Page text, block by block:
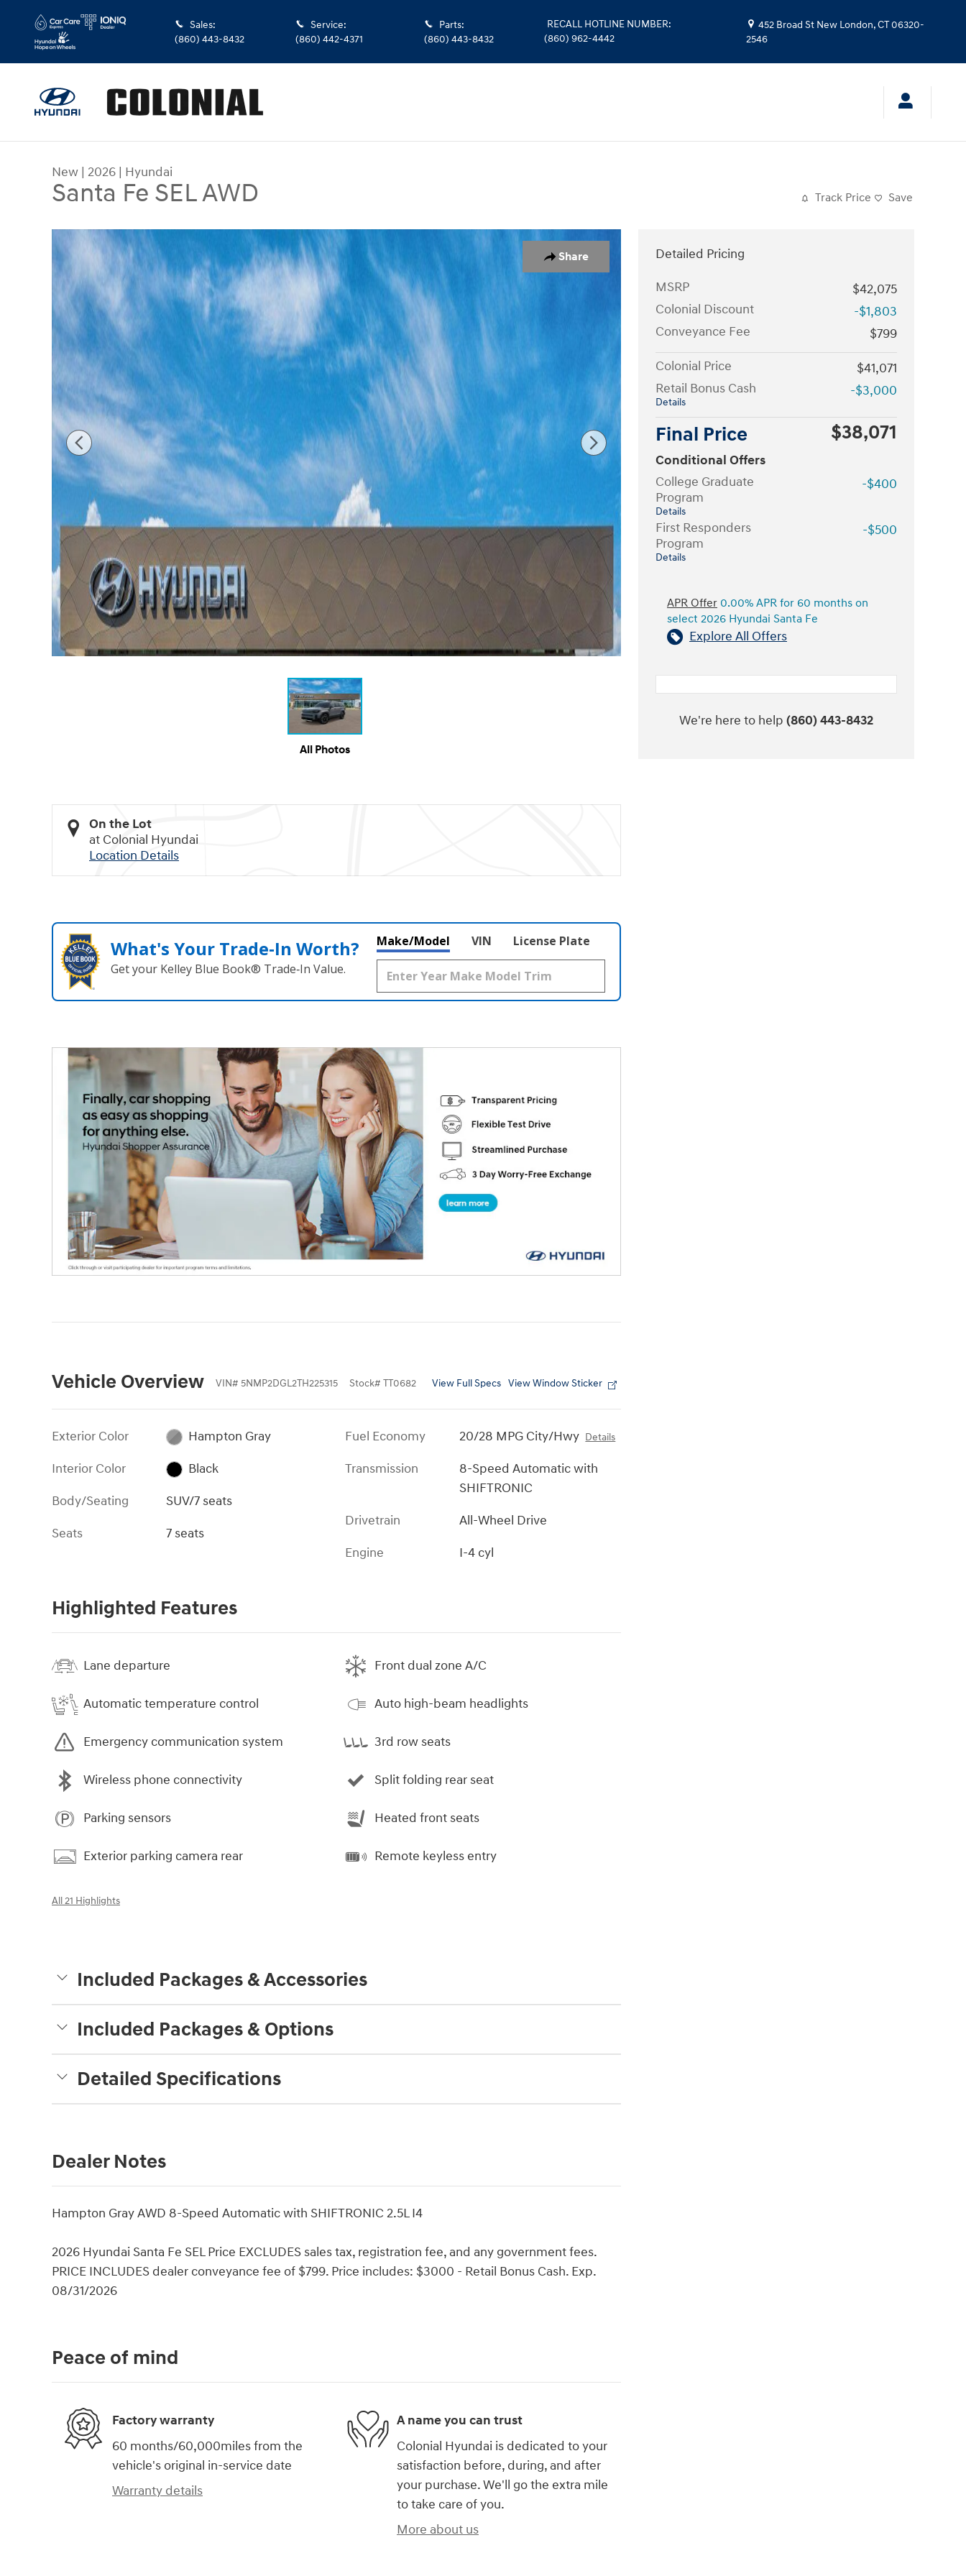
Sales:
(860) 443-8432
Service:
(860) 442-4371
Parts:
(860) 443-8432
RECALL HOTLINE NUMBER:
(860) 962-4442
452 Broad St New London, CT06320-
2546
New | 2026 | Hyundai
Santa Fe SEL AWD Track Price Save
Share
New 2026 Hyundai Santa Fe SEL AWD SUV Photo 1 of 17
All Photos
On the Lot
at Colonial Hyundai
Location Details
What's Your Trade‑In Worth?
Get your Kelley Blue Book® Trade‑In Value.
Make/Model VIN License Plate
Vehicle Overview VIN# 5NMP2DGL2TH225315 Stock# TT0682 View Full Specs View Window Sticker
Exterior Color
Hampton Gray
Interior Color
Black
Body/Seating
SUV/7 seats
Seats
7 seats
Fuel Economy 20/28 MPG City/Hwy Details
Transmission
8-Speed Automatic with
SHIFTRONIC
Drivetrain
All-Wheel Drive
Engine
I-4 cyl
Highlighted Features
Lane departure
Automatic temperature control
Emergency communication system
Wireless phone connectivity
Parking sensors
Exterior parking camera rear
Front dual zone A/C
Auto high-beam headlights
3rd row seats
Split folding rear seat
Heated front seats
Remote keyless entry
All 21 Highlights
Included Packages & Accessories
Included Packages & Options
Detailed Specifications
Dealer Notes
Hampton Gray AWD 8-Speed Automatic with SHIFTRONIC 2.5L I4
2026 Hyundai Santa Fe SEL Price EXCLUDES sales tax, registration fee, and any government fees.
PRICE INCLUDES dealer conveyance fee of $799. Price includes: $3000 - Retail Bonus Cash. Exp.
08/31/2026
Detailed Pricing
MSRP
$42,075
Colonial Discount
-$1,803
Conveyance Fee
$799
Colonial Price
$41,071
Retail Bonus Cash
Details
-$3,000
Final Price $38,071
Conditional Offers
College Graduate
Program
Details
-$400
First Responders
Program
Details
-$500
APR Offer 0.00% APR for 60 months on
select 2026 Hyundai Santa Fe
Explore All Offers
We're here to help (860) 443-8432
Peace of mind
Factory warranty
60 months/60,000miles from the
vehicle's original in-service date
Warranty details
A name you can trust
Colonial Hyundai is dedicated to your
satisfaction before, during, and after
your purchase. We'll go the extra mile
to take care of you.
More about us